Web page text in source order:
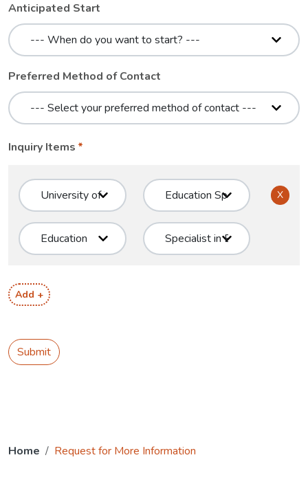
Anticipated Start
Preferred Method of Contact
Inquiry Items
X
Add +
Submit
Home Request for More Information